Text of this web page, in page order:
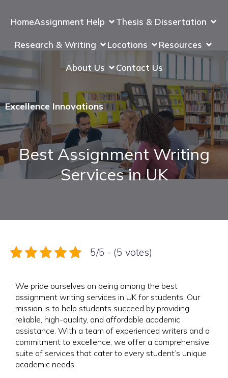
HomeAssignment Help Thesis & Dissertation
Research & Writing Locations Resources
About Us Contact Us
Excellence Innovations
Best Assignment Writing
Services in UK
5/5 - (5 votes)
We pride ourselves on being among the best
assignment writing services in UK for students. Our
mission is to help students succeed by providing
reliable, high-quality, and affordable academic
assistance. With a team of experienced writers and a
commitment to excellence, we offer a comprehensive
suite of services that cater to every student’s unique
academic needs.